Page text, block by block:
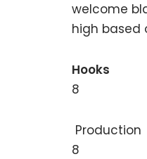
welcome
high based
Hooks
8
Production
8